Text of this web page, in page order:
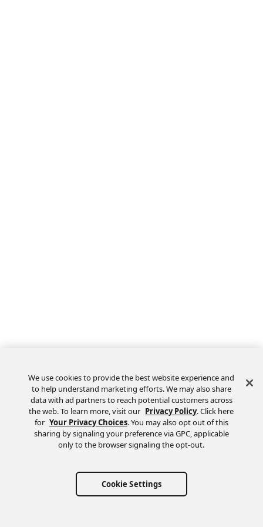
We use cookies to provide the best website experience and
to help understand marketing efforts. We may also share
data with ad partners to reach potential customers across
the web. To learn more, visit our Privacy Policy. Click here
for Your Privacy Choices. You may also opt out of this
sharing by signaling your preference via GPC, applicable
only to the browser signaling the opt-out.
Cookie Settings